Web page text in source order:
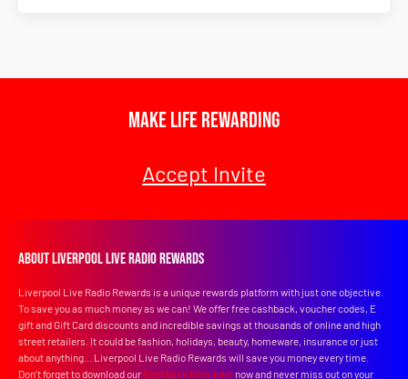
Make Life Rewarding
Accept Invite
About Liverpool Live Radio Rewards
Liverpool Live Radio Rewards is a unique rewards platform with just one objective.
To save you as much money as we can! We offer free cashback, voucher codes, E
gift and Gift Card discounts and incredible savings at thousands of online and high
street retailers. It could be fashion, holidays, beauty, homeware, insurance or just
about anything... Liverpool Live Radio Rewards will save you money every time.
Don’t forget to download our Cashback Reminder now and never miss out on your